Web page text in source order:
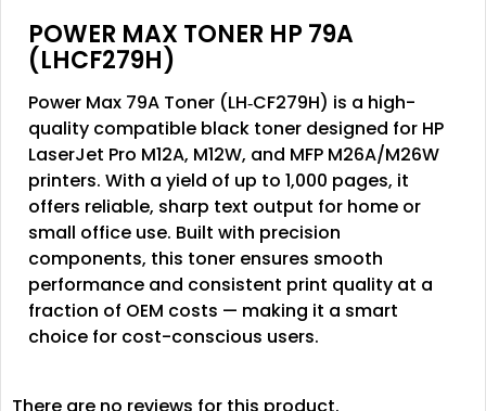
POWER MAX TONER HP 79A
(LHCF279H)
Power Max 79A Toner (LH‑CF279H) is a high-
quality compatible black toner designed for HP
LaserJet Pro M12A, M12W, and MFP M26A/M26W
printers. With a yield of up to 1,000 pages, it
offers reliable, sharp text output for home or
small office use. Built with precision
components, this toner ensures smooth
performance and consistent print quality at a
fraction of OEM costs — making it a smart
choice for cost-conscious users.
There are no reviews for this product.